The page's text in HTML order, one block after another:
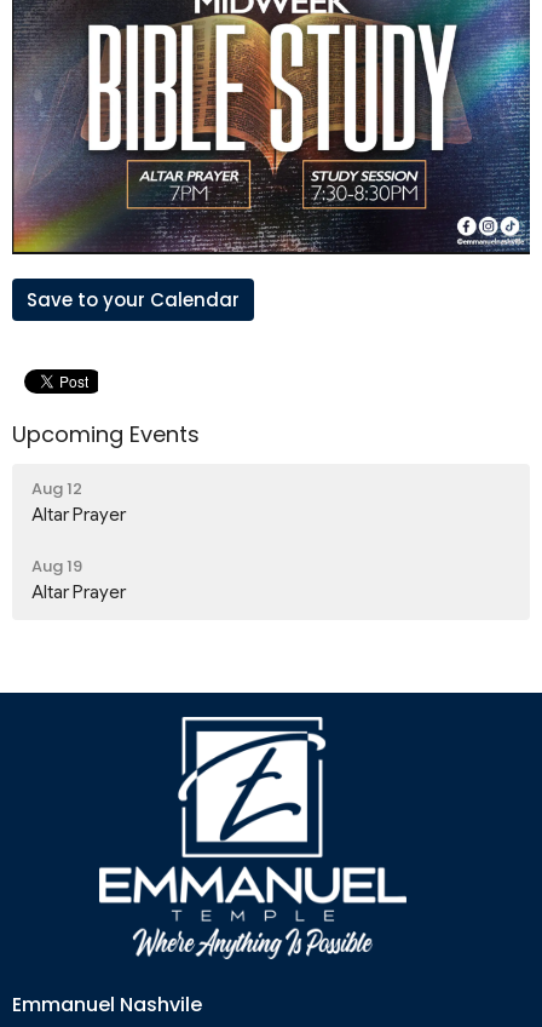
Save to your Calendar
Upcoming Events
Aug 12
Altar Prayer
Aug 19
Altar Prayer
Emmanuel Nashvile